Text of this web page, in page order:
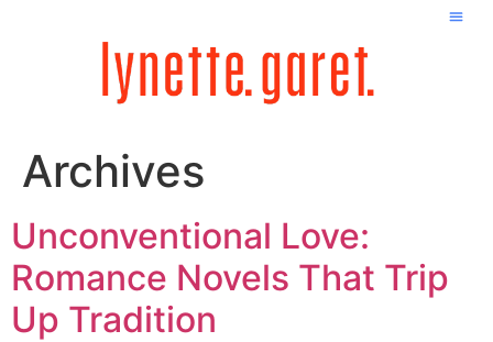
Archives
Unconventional Love:
Romance Novels That Trip
Up Tradition